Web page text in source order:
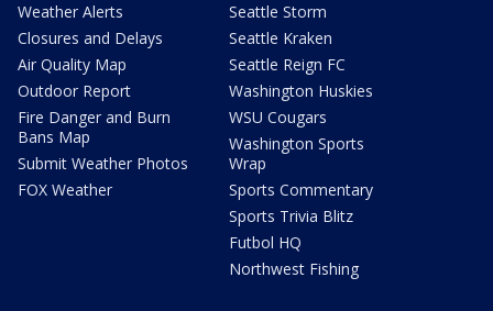
Weather Alerts
Closures and Delays
Air Quality Map
Outdoor Report
Fire Danger and Burn
Bans Map
Submit Weather Photos
FOX Weather
Seattle Storm
Seattle Kraken
Seattle Reign FC
Washington Huskies
WSU Cougars
Washington Sports
Wrap
Sports Commentary
Sports Trivia Blitz
Futbol HQ
Northwest Fishing